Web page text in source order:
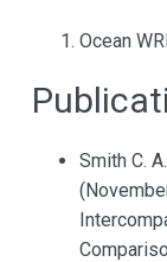
Ocean
Smith C.